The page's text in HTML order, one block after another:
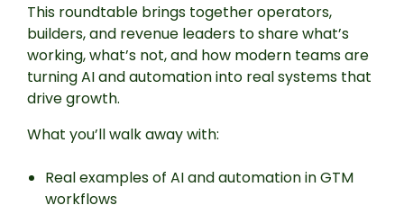
This roundtable brings together operators,
builders, and revenue leaders to share what’s
working, what’s not, and how modern teams are
turning AI and automation into real systems that
drive growth.
What you’ll walk away with:
Real examples of AI and automation in GTM
workflows